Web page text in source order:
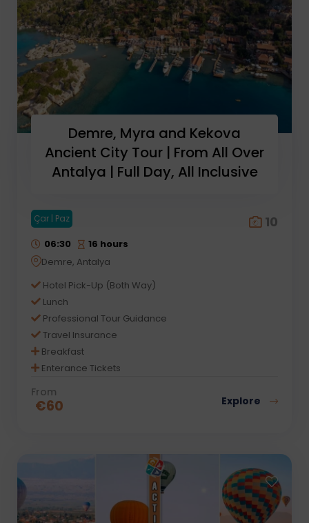
Demre, Myra and Kekova
Ancient City Tour | From All Over
Antalya | Full Day, All Inclusive
Çar | Paz 10
06:30
16 hours
Demre, Antalya
Hotel Pick-Up (Both Way)
Lunch
Professional Tour Guidance
Travel Insurance
Breakfast
Enterance Tickets
From
€60 Explore